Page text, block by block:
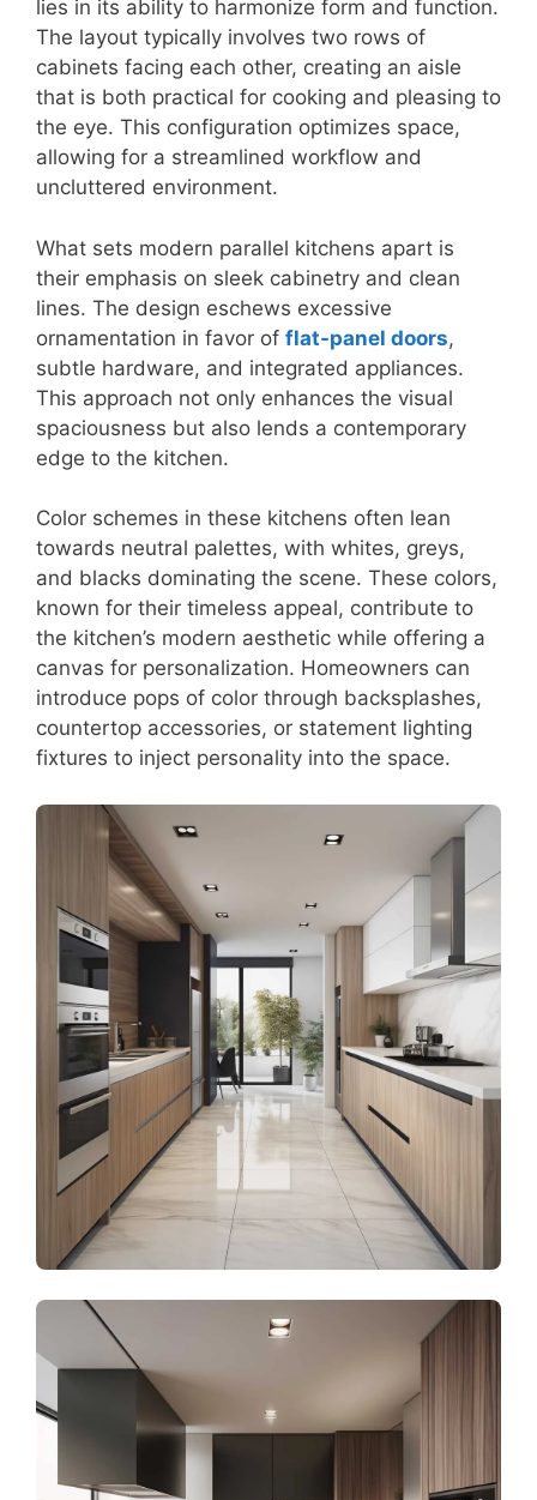
lies in its ability to harmonize form and function.
The layout typically involves two rows of
cabinets facing each other, creating an aisle
that is both practical for cooking and pleasing to
the eye. This configuration optimizes space,
allowing for a streamlined workflow and
uncluttered environment.
What sets modern parallel kitchens apart is
their emphasis on sleek cabinetry and clean
lines. The design eschews excessive
ornamentation in favor of flat-panel doors,
subtle hardware, and integrated appliances.
This approach not only enhances the visual
spaciousness but also lends a contemporary
edge to the kitchen.
Color schemes in these kitchens often lean
towards neutral palettes, with whites, greys,
and blacks dominating the scene. These colors,
known for their timeless appeal, contribute to
the kitchen’s modern aesthetic while offering a
canvas for personalization. Homeowners can
introduce pops of color through backsplashes,
countertop accessories, or statement lighting
fixtures to inject personality into the space.